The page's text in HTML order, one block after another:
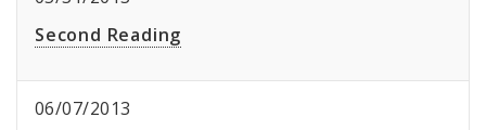
Second Reading
06/07/2013